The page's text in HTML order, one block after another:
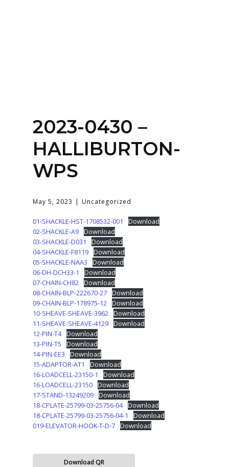
2023-0430 –
HALLIBURTON-
WPS
May 5, 2023 Uncategorized
01-SHACKLE-HST-1708532-001
Download
02-SHACKLE-A9 Download
03-SHACKLE-D031
Download
04-SHACKLE-F8119 Download
05-SHACKLE-NAA3
Download
06-DH-DCH33-1
Download
07-CHAIN-CH82 Download
08-CHAIN-BLP-222670-27 Download
09-CHAIN-BLP-178975-12 Download
10-SHEAVE-SHEAVE-3962 Download
11-SHEAVE-SHEAVE-4129 Download
12-PIN-T4 Download
13-PIN-T5
Download
14-PIN-EE3
Download
15-ADAPTOR-AT1
Download
16-LOADCELL-23150-1
Download
16-LOADCELL-23150 Download
17-STAND-13249209 Download
18-CPLATE-25799-03-25756-04 Download
18-CPLATE-25799-03-25756-04-1
Download
019-ELEVATOR-HOOK-T-D-7 Download
Download QR